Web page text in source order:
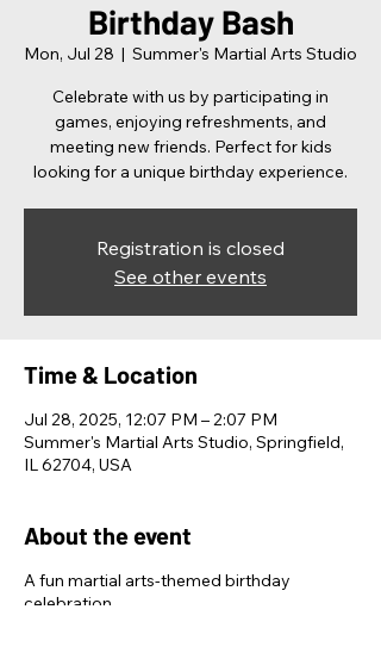
Birthday Bash
Mon, Jul 28
  |
Summer's Martial Arts Studio
Celebrate with us by participating in
games, enjoying refreshments, and
meeting new friends. Perfect for kids
looking for a unique birthday experience.
Registration is closed
See other events
Time & Location
Jul 28, 2025, 12:07 PM – 2:07 PM
Summer's Martial Arts Studio, Springfield,
IL 62704, USA
About the event
A fun martial arts-themed birthday
celebration.